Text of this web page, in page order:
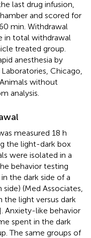
last drug infusion,
and scored for
min. Withdrawal
in total withdrawal
treated group.
anesthesia by
Chicago,
without
analysis.
measured 18 h
the light-dark box
were isolated in a
behavior testing
the dark side of a
(Med Associates,
the light versus dark
Anxiety-like behavior
spent in the dark
The same groups of